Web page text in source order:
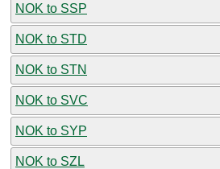
NOK to SSP
NOK to STD
NOK to STN
NOK to SVC
NOK to SYP
NOK to SZL